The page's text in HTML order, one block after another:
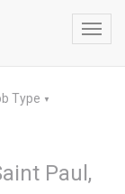
Type ▼
Paul,